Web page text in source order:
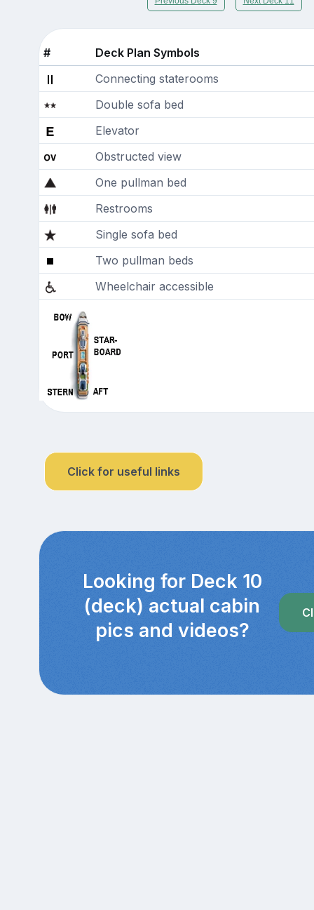
#
Deck Plan Symbols
Connecting staterooms
Double sofa bed
Elevator
Obstructed view
One pullman bed
Restrooms
Single sofa bed
Two pullman beds
Wheelchair accessible
Click for useful links
Looking for Deck 10
(deck) actual cabin
pics and videos?